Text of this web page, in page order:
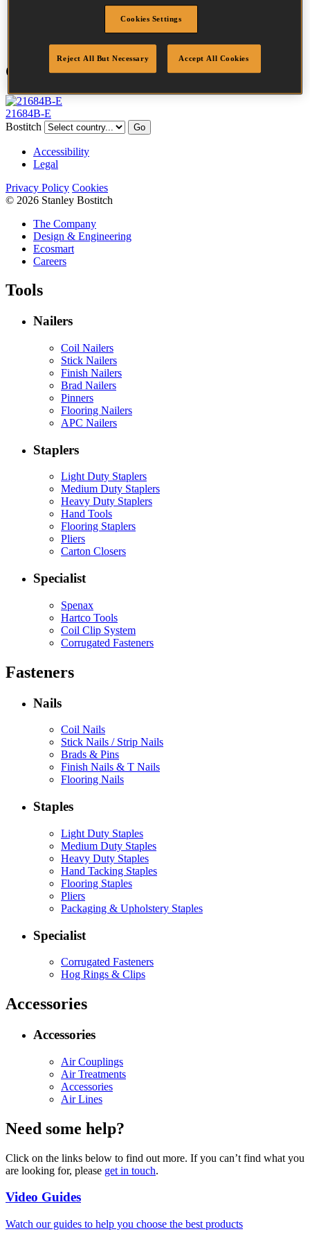
Compatible Tools
21684B-E
Bostitch
Go
Accessibility
Legal
Privacy Policy Cookies
© 2026 Stanley Bostitch
The Company
Design & Engineering
Ecosmart
Careers
Tools
Nailers
Coil Nailers
Stick Nailers
Finish Nailers
Brad Nailers
Pinners
Flooring Nailers
APC Nailers
Staplers
Light Duty Staplers
Medium Duty Staplers
Heavy Duty Staplers
Hand Tools
Flooring Staplers
Pliers
Carton Closers
Specialist
Spenax
Hartco Tools
Coil Clip System
Corrugated Fasteners
Fasteners
Nails
Coil Nails
Stick Nails / Strip Nails
Brads & Pins
Finish Nails & T Nails
Flooring Nails
Staples
Light Duty Staples
Medium Duty Staples
Heavy Duty Staples
Hand Tacking Staples
Flooring Staples
Pliers
Packaging & Upholstery Staples
Specialist
Corrugated Fasteners
Hog Rings & Clips
Accessories
Accessories
Air Couplings
Air Treatments
Accessories
Air Lines
Need some help?
Click on the links below to find out more. If you can’t find what you
are looking for, please get in touch.
Video Guides
Watch our guides to help you choose the best products
Cookies Settings
Reject All But Necessary Accept All Cookies